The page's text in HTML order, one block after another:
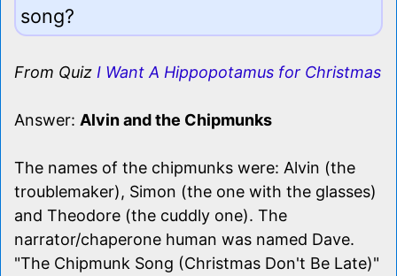
song?
From Quiz I Want A Hippopotamus for Christmas
Answer: Alvin and the Chipmunks
The names of the chipmunks were: Alvin (the
troublemaker), Simon (the one with the glasses)
and Theodore (the cuddly one). The
narrator/chaperone human was named Dave.
"The Chipmunk Song (Christmas Don't Be Late)"